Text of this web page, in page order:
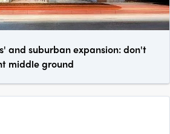
and suburban expansion: don't
middle ground